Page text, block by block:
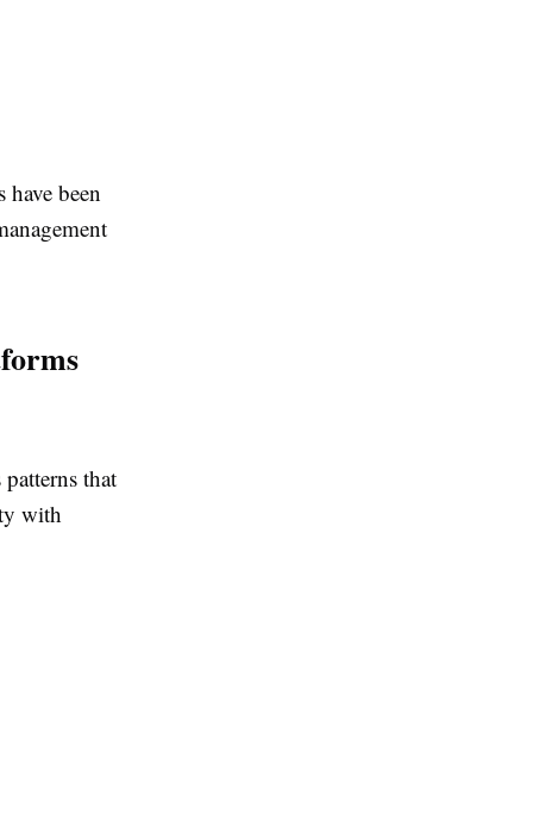
been
that
with